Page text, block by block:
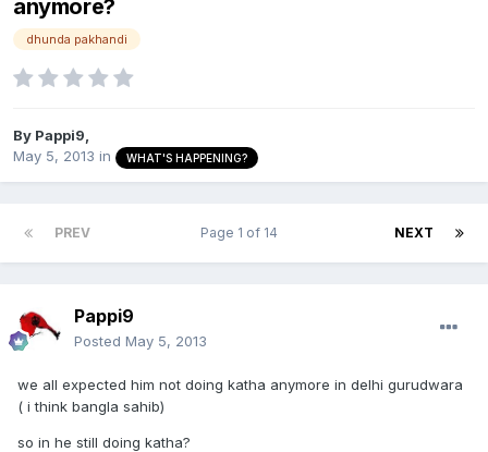
anymore?
dhunda pakhandi
By Pappi9,
May 5, 2013 in WHAT'S HAPPENING?
PREV NEXT
Page 1 of 14
Pappi9
Posted May 5, 2013
we all expected him not doing katha anymore in delhi gurudwara
( i think bangla sahib)
so in he still doing katha?